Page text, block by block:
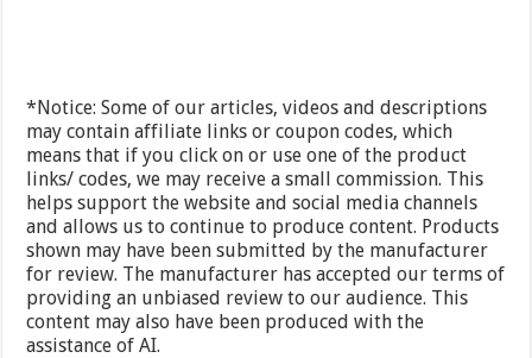
*Notice: Some of our articles, videos and descriptions
may contain affiliate links or coupon codes, which
means that if you click on or use one of the product
links/ codes, we may receive a small commission. This
helps support the website and social media channels
and allows us to continue to produce content. Products
shown may have been submitted by the manufacturer
for review. The manufacturer has accepted our terms of
providing an unbiased review to our audience. This
content may also have been produced with the
assistance of AI.